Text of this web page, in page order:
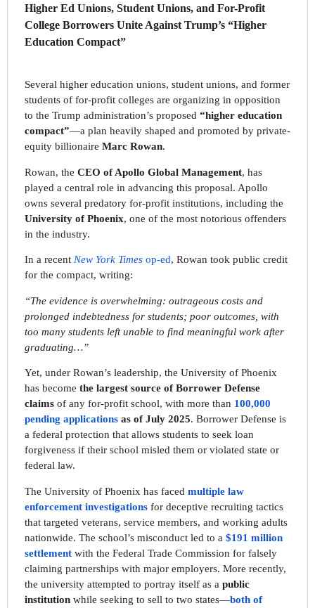
Higher Ed Unions, Student Unions, and For-Profit
College Borrowers Unite Against Trump’s “Higher
Education Compact”
Several higher education unions, student unions, and former
students of for-profit colleges are organizing in opposition
to the Trump administration’s proposed “higher education
compact”—a plan heavily shaped and promoted by private-
equity billionaire Marc Rowan.
Rowan, the CEO of Apollo Global Management, has
played a central role in advancing this proposal. Apollo
owns several predatory for-profit institutions, including the
University of Phoenix, one of the most notorious offenders
in the industry.
In a recent New York Times op-ed, Rowan took public credit
for the compact, writing:
“The evidence is overwhelming: outrageous costs and
prolonged indebtedness for students; poor outcomes, with
too many students left unable to find meaningful work after
graduating…”
Yet, under Rowan’s leadership, the University of Phoenix
has become the largest source of Borrower Defense
claims of any for-profit school, with more than 100,000
pending applications as of July 2025. Borrower Defense is
a federal protection that allows students to seek loan
forgiveness if their school misled them or violated state or
federal law.
The University of Phoenix has faced multiple law
enforcement investigations for deceptive recruiting tactics
that targeted veterans, service members, and working adults
nationwide. The school’s misconduct led to a $191 million
settlement with the Federal Trade Commission for falsely
claiming partnerships with major employers. More recently,
the university attempted to portray itself as a public
institution while seeking to sell to two states—both of